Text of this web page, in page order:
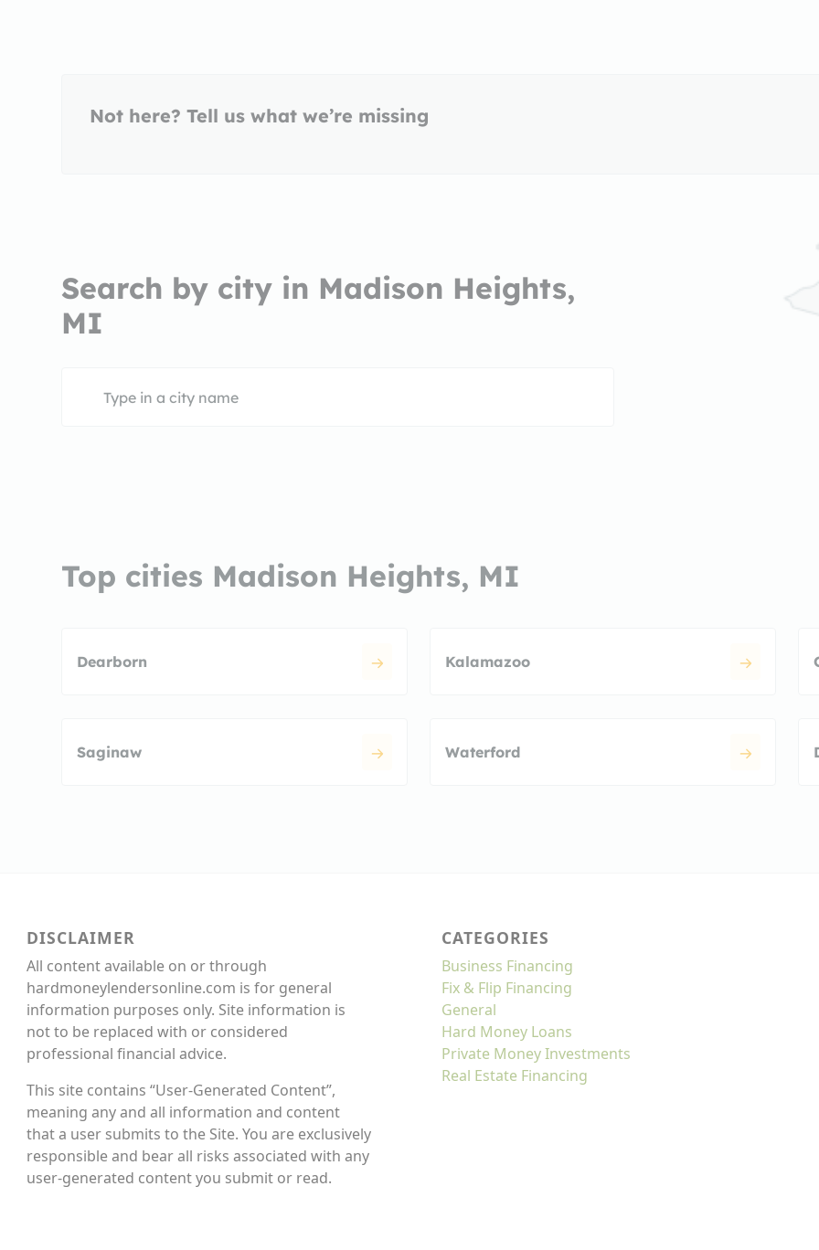
Not here? Tell us what we’re missing
Search by city in Madison Heights,
MI
Top cities Madison Heights, MI
Dearborn Kalamazoo
Saginaw Waterford
DISCLAIMER
All content available on or through
hardmoneylendersonline.com is for general
information purposes only. Site information is
not to be replaced with or considered
professional financial advice.
This site contains “User-Generated Content”,
meaning any and all information and content
that a user submits to the Site. You are exclusively
responsible and bear all risks associated with any
user-generated content you submit or read.
CATEGORIES
Business Financing
Fix & Flip Financing
General
Hard Money Loans
Private Money Investments
Real Estate Financing